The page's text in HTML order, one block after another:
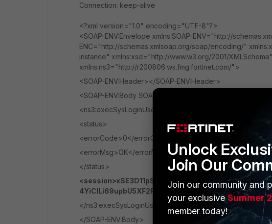
Connection: keep-alive
<?xml version="1.0" encoding="UTF-8"?>
<SOAP-ENV:Envelope xmlns:SOAP-ENV="http://
ENC="http://schemas.xmlsoap.org/soap/encoding/"
instance" xmlns:xsd="http://www.w3.org/2001/
xmlns:ns3="http://r200806.ws.fmg.fortinet.com/">
<SOAP-ENV:Header></SOAP-ENV:Header>
<SOAP-ENV:Body SOAP-ENV:encodingStyle="http://
<ns3:execSysLoginUserResponse>
<status>
<errorCode>0</errorCode>
<errorMsg>OK</errorMsg>
</status>
<session>xSE3D11pS2o5KaEHe2V2Fn/
4YiClLi69upbU5XF2FMgmx3IvpEuo2</session>
</ns3:execSysLoginUserResponse>
</SOAP-ENV:Body>
Unlock
Join Our
Join our community and
your exclusiveSummer
member today!